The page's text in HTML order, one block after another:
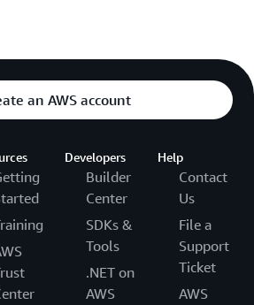
an AWS account
Developers
Builder
Center
SDKs &
Tools
.NET on
AWS
Help
Contact
Us
File a
Support
Ticket
AWS